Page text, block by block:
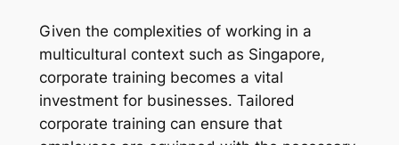
Given the complexities of working in a
multicultural context such as Singapore,
corporate training becomes a vital
investment for businesses. Tailored
corporate training can ensure that